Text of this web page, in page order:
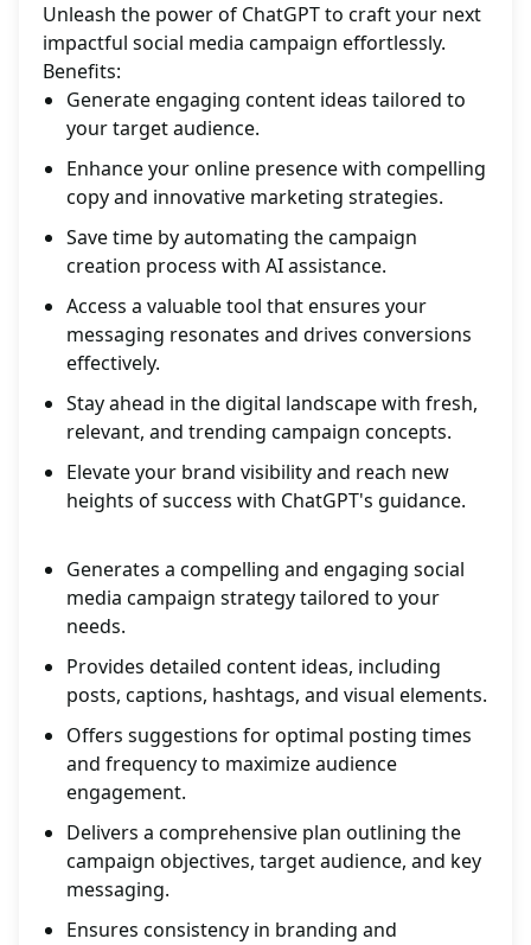
Unleash the power of ChatGPT to craft your next
impactful social media campaign effortlessly.
Benefits:
Generate engaging content ideas tailored to
your target audience.
Enhance your online presence with compelling
copy and innovative marketing strategies.
Save time by automating the campaign
creation process with AI assistance.
Access a valuable tool that ensures your
messaging resonates and drives conversions
effectively.
Stay ahead in the digital landscape with fresh,
relevant, and trending campaign concepts.
Elevate your brand visibility and reach new
heights of success with ChatGPT's guidance.
Generates a compelling and engaging social
media campaign strategy tailored to your
needs.
Provides detailed content ideas, including
posts, captions, hashtags, and visual elements.
Offers suggestions for optimal posting times
and frequency to maximize audience
engagement.
Delivers a comprehensive plan outlining the
campaign objectives, target audience, and key
messaging.
Ensures consistency in branding and